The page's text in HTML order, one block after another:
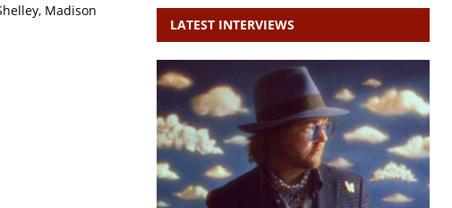
Madison
LATEST INTERVIEWS